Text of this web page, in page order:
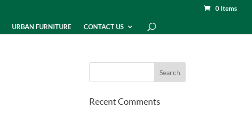
0 Items
URBAN FURNITURE CONTACT US
Recent Comments